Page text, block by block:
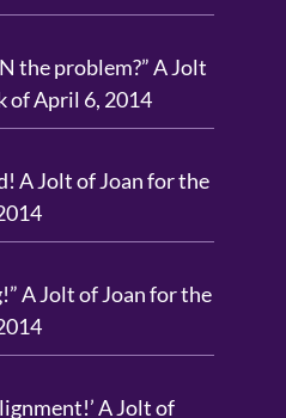
the problem?” A Jolt
of April 6, 2014
A Jolt of Joan for the
A Jolt of Joan for the
A Jolt of